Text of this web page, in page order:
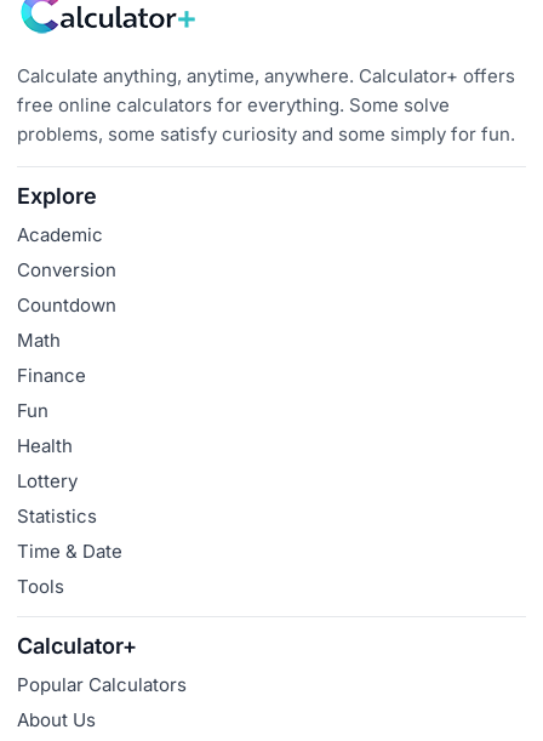
Calculate anything, anytime, anywhere. Calculator+ offers
free online calculators for everything. Some solve
problems, some satisfy curiosity and some simply for fun.
Explore
Academic
Conversion
Countdown
Math
Finance
Fun
Health
Lottery
Statistics
Time & Date
Tools
Calculator+
Popular Calculators
About Us